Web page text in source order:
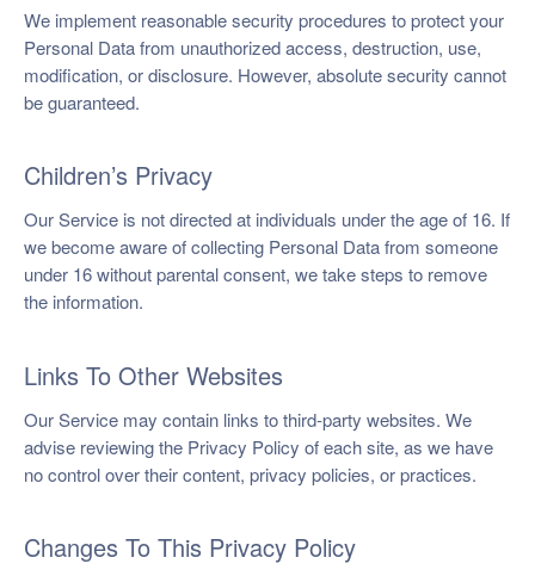
We implement reasonable security procedures to protect your
Personal Data from unauthorized access, destruction, use,
modification, or disclosure. However, absolute security cannot
be guaranteed.
Children’s Privacy
Our Service is not directed at individuals under the age of 16. If
we become aware of collecting Personal Data from someone
under 16 without parental consent, we take steps to remove
the information.
Links To Other Websites
Our Service may contain links to third-party websites. We
advise reviewing the Privacy Policy of each site, as we have
no control over their content, privacy policies, or practices.
Changes To This Privacy Policy